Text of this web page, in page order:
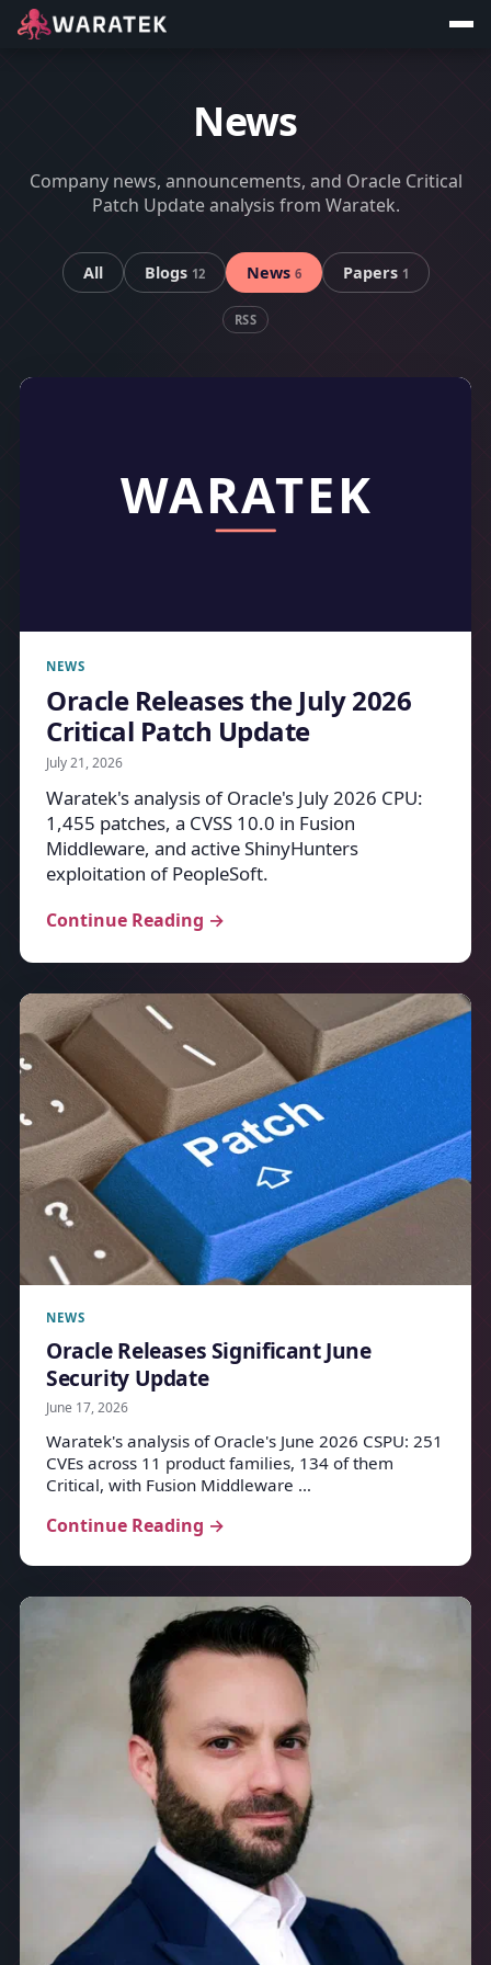
News
Company news, announcements, and Oracle Critical
Patch Update analysis from Waratek.
All Blogs 12 News 6 Papers 1
RSS
NEWS
Oracle Releases the July 2026
Critical Patch Update
July 21, 2026
Waratek's analysis of Oracle's July 2026 CPU:
1,455 patches, a CVSS 10.0 in Fusion
Middleware, and active ShinyHunters
exploitation of PeopleSoft.
Continue Reading →
NEWS
Oracle Releases Significant June
Security Update
June 17, 2026
Waratek's analysis of Oracle's June 2026 CSPU: 251
CVEs across 11 product families, 134 of them
Critical, with Fusion Middleware …
Continue Reading →